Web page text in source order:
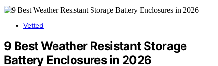
Vetted
9 Best Weather Resistant Storage
Battery Enclosures in 2026